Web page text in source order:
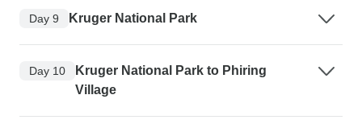
Day 9 Kruger National Park
Day 10
Kruger National Park to Phiring
Village